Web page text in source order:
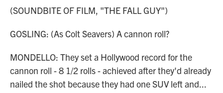
(SOUNDBITE OF FILM, "THE FALL GUY")
GOSLING: (As Colt Seavers) A cannon roll?
MONDELLO: They set a Hollywood record for the
cannon roll - 8 1/2 rolls - achieved after they'd already
nailed the shot because they had one SUV left and...